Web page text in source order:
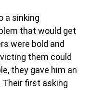
a sinking
that would get
were bold and
them could
they gave him an
first asking